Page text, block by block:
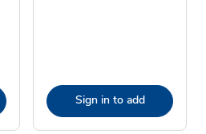
Sign in to add